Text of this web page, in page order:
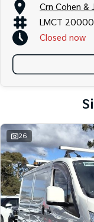
Crn Cohen &
LMCT
Closed now
26